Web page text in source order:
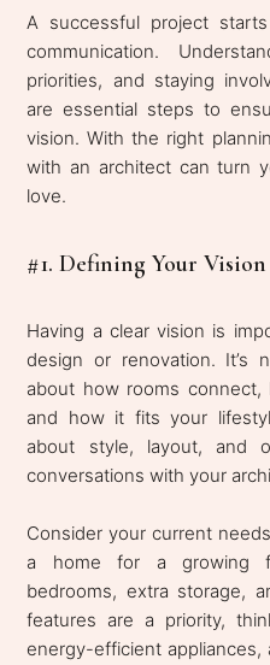
A successful project
communication.
priorities, and staying
are essential steps to
vision. With the right
with an architect can turn
love.
#1. Defining Your
Having a clear vision is
design or renovation. It’s
about how rooms
and how it fits your
about style, layout, and
conversations with your
Consider your current
a home for a growing
bedrooms, extra storage,
features are a priority,
energy-efficient